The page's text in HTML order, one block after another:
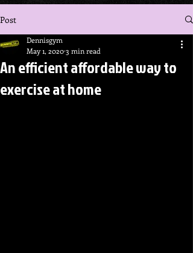
Post
An efficient affordable way to
exercise at home
Dennisgym
May 1, 20203 min read